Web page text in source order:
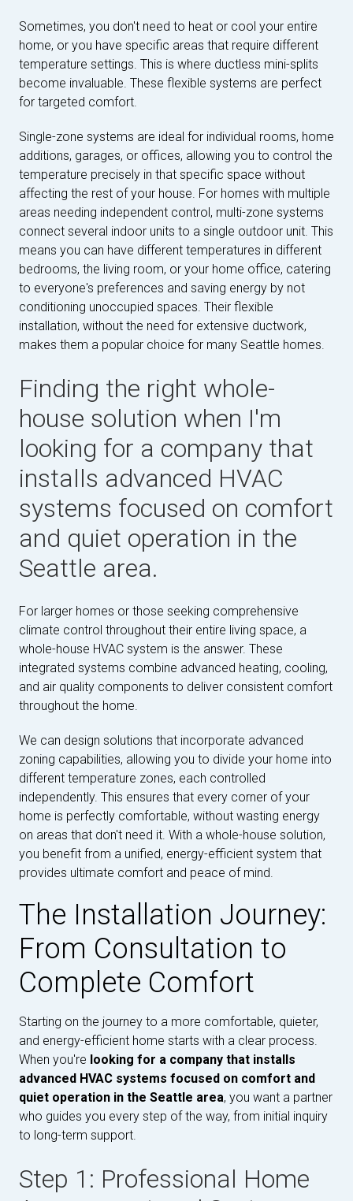
Sometimes, you don't need to heat or cool your entire
home, or you have specific areas that require different
temperature settings. This is where ductless mini-splits
become invaluable. These flexible systems are perfect
for targeted comfort.
Single-zone systems are ideal for individual rooms, home
additions, garages, or offices, allowing you to control the
temperature precisely in that specific space without
affecting the rest of your house. For homes with multiple
areas needing independent control, multi-zone systems
connect several indoor units to a single outdoor unit. This
means you can have different temperatures in different
bedrooms, the living room, or your home office, catering
to everyone's preferences and saving energy by not
conditioning unoccupied spaces. Their flexible
installation, without the need for extensive ductwork,
makes them a popular choice for many Seattle homes.
Finding the right whole-
house solution when I'm
looking for a company that
installs advanced HVAC
systems focused on comfort
and quiet operation in the
Seattle area.
For larger homes or those seeking comprehensive
climate control throughout their entire living space, a
whole-house HVAC system is the answer. These
integrated systems combine advanced heating, cooling,
and air quality components to deliver consistent comfort
throughout the home.
We can design solutions that incorporate advanced
zoning capabilities, allowing you to divide your home into
different temperature zones, each controlled
independently. This ensures that every corner of your
home is perfectly comfortable, without wasting energy
on areas that don't need it. With a whole-house solution,
you benefit from a unified, energy-efficient system that
provides ultimate comfort and peace of mind.
The Installation Journey:
From Consultation to
Complete Comfort
Starting on the journey to a more comfortable, quieter,
and energy-efficient home starts with a clear process.
When you're looking for a company that installs
advanced HVAC systems focused on comfort and
quiet operation in the Seattle area, you want a partner
who guides you every step of the way, from initial inquiry
to long-term support.
Step 1: Professional Home